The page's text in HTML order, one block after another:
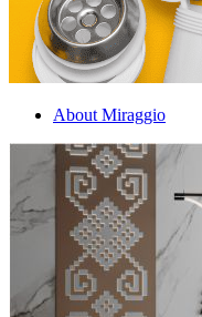
About Miraggio